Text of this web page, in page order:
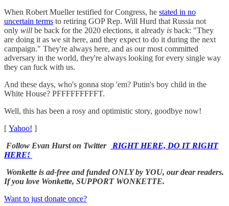
When Robert Mueller testified for Congress, he stated in no
uncertain terms to retiring GOP Rep. Will Hurd that Russia not
only will be back for the 2020 elections, it already is back: "They
are doing it as we sit here, and they expect to do it during the next
campaign." They're always here, and as our most committed
adversary in the world, they're always looking for every single way
they can fuck with us.
And these days, who's gonna stop 'em? Putin's boy child in the
White House? PFFFFFFFFFT.
Well, this has been a rosy and optimistic story, goodbye now!
[ Yahoo! ]
Follow Evan Hurst on Twitter
RIGHT HERE, DO IT RIGHT
HERE!
Wonkette is ad-free and funded ONLY by YOU, our dear readers.
If you love Wonkette, SUPPORT WONKETTE.
Want to just donate once?